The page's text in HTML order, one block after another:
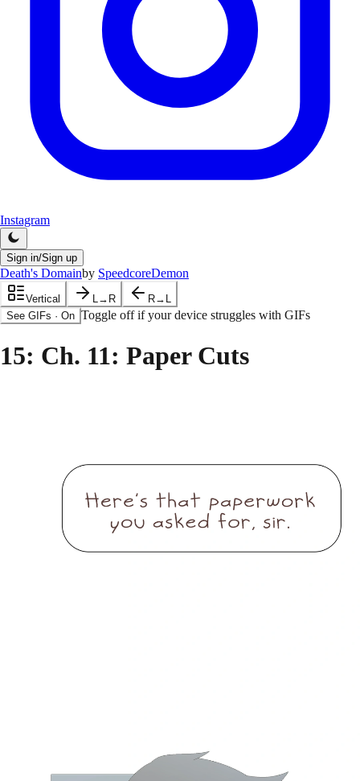
Instagram
Sign in/Sign up
Death's Domainby SpeedcoreDemon
Vertical L→R
R→L
See GIFs · On Toggle off if your device struggles with GIFs
15: Ch. 11: Paper Cuts